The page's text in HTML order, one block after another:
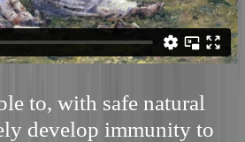
to, with safe natural
develop immunity to